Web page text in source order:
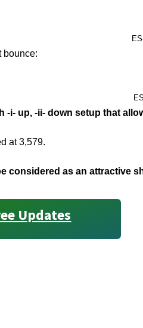
bounce:
-i- up, -ii- down setup that
at 3,579.
considered as an attractive
Updates